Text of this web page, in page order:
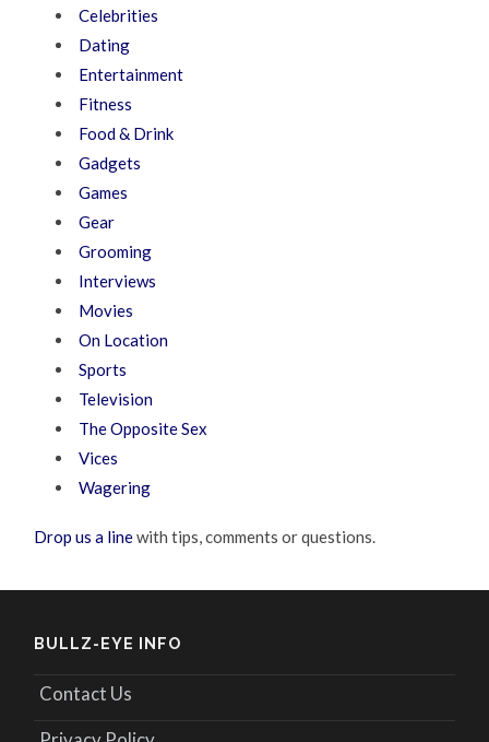
Celebrities
Dating
Entertainment
Fitness
Food & Drink
Gadgets
Games
Gear
Grooming
Interviews
Movies
On Location
Sports
Television
The Opposite Sex
Vices
Wagering
Drop us a linewith tips, comments or questions.
BULLZ-EYE INFO
Contact Us